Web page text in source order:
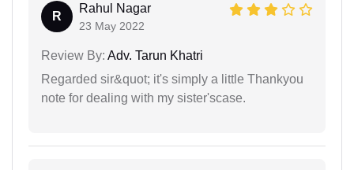
R
Rahul Nagar
23 May 2022
Review By: Adv. Tarun Khatri
Regarded sir&quot; it's simply a little Thankyou
note for dealing with my sister'scase.